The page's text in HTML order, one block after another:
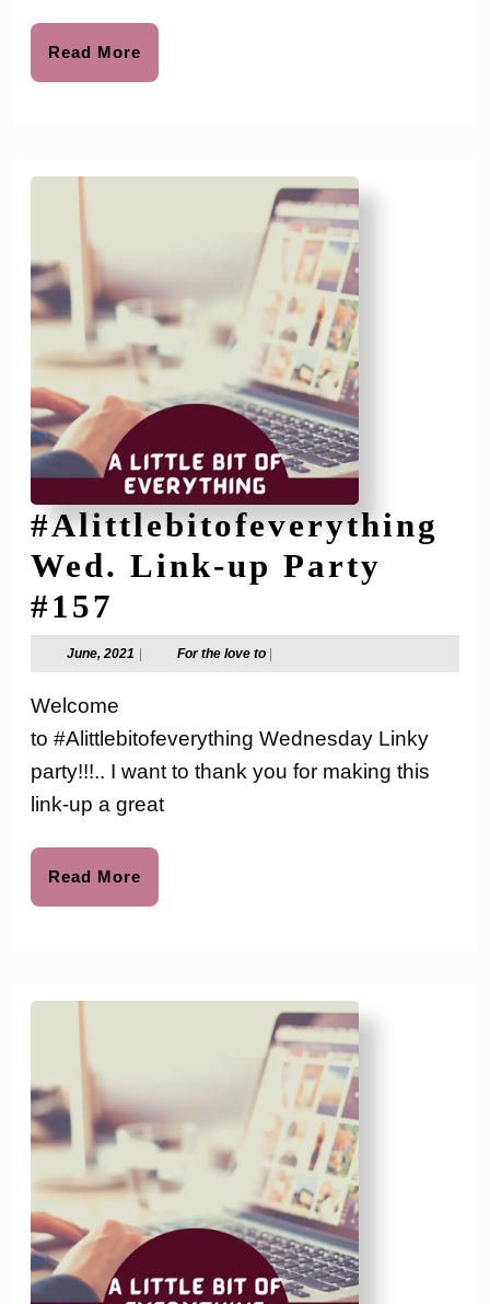
Read More
More
#Alittlebitofeverything
Wed. Link-up Party
#157
Wed.
up
Party
#157
June, 2021 June,
2021
For the love toFor
the
Welcome
to #Alittlebitofeverything Wednesday Linky
party!!!.. I want to thank you for making this
link-up a great
Read More
More